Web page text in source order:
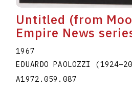
Untitled (from
Empire News
1967
EDUARDO PAOLOZZI (1924–
A1972.059.087